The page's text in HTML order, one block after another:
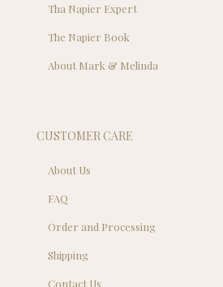
Tha Napier Expert
The Napier Book
About Mark & Melinda
CUSTOMER CARE
About Us
FAQ
Order and Processing
Shipping
Contact Us